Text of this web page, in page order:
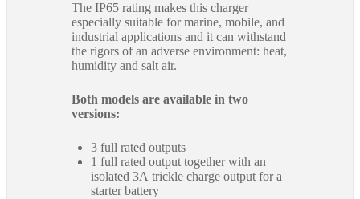
The IP65 rating makes this charger
especially suitable for marine, mobile, and
industrial applications and it can withstand
the rigors of an adverse environment: heat,
humidity and salt air.
Both models are available in two
versions:
3 full rated outputs
1 full rated output together with an
isolated 3A trickle charge output for a
starter battery